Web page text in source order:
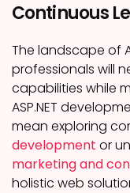
Continuous
The landscape of
professionals will
capabilities while
ASP.NET
mean exploring
development or
marketing and
holistic web